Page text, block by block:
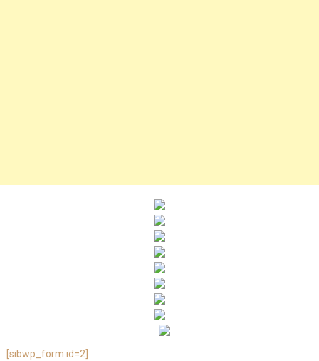
[sibwp_form id=2]